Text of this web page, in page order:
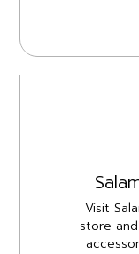
Visit
store